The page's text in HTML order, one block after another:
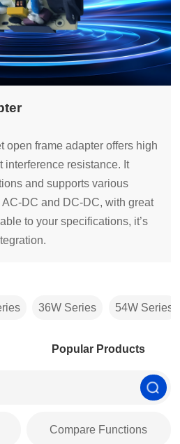
36W Series 54W Series
Popular Products
Compare Functions